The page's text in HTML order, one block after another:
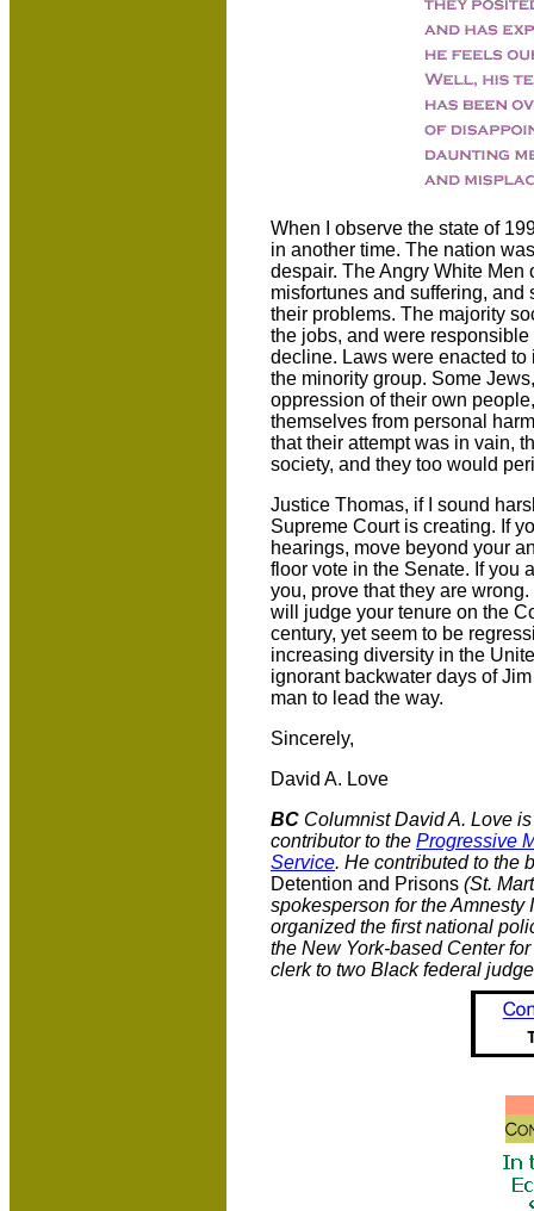
When I observe the state of
in another time. The nation
despair. The Angry White Men
misfortunes and suffering,
their problems. The majority
the jobs, and were
decline. Laws were enacted
the minority group. Some
oppression of their own
themselves from personal
that their attempt was in vain,
society, and they too would
Justice Thomas, if I sound
Supreme Court is creating. If
hearings, move beyond your
floor vote in the Senate. If you
you, prove that they are
will judge your tenure on the
century, yet seem to be
increasing diversity in the
ignorant backwater days of
man to lead the way.
Sincerely,
David A. Love
BC Columnist David A. Love
contributor to the Progressive
Service. He contributed to the
Detention and Prisons (St.
spokesperson for the
organized the first national
the New York-based Center
clerk to two Black federal